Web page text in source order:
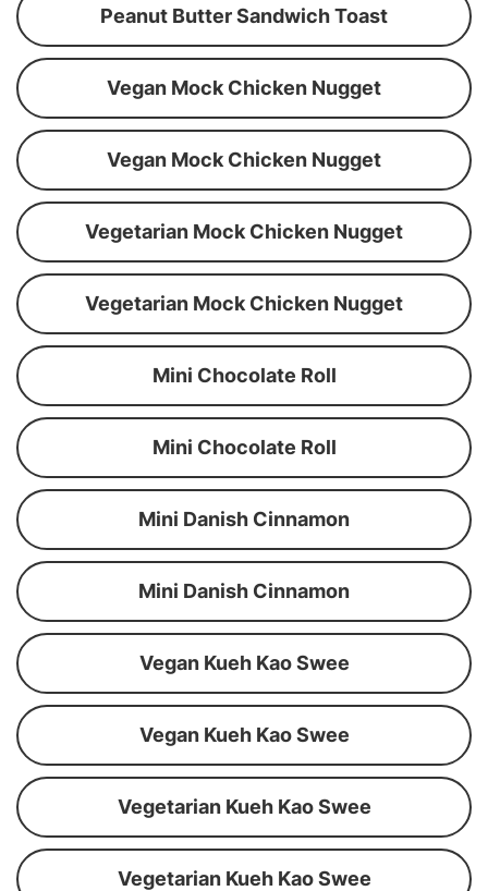
Peanut Butter Sandwich Toast
Vegan Mock Chicken Nugget
Vegan Mock Chicken Nugget
Vegetarian Mock Chicken Nugget
Vegetarian Mock Chicken Nugget
Mini Chocolate Roll
Mini Chocolate Roll
Mini Danish Cinnamon
Mini Danish Cinnamon
Vegan Kueh Kao Swee
Vegan Kueh Kao Swee
Vegetarian Kueh Kao Swee
Vegetarian Kueh Kao Swee